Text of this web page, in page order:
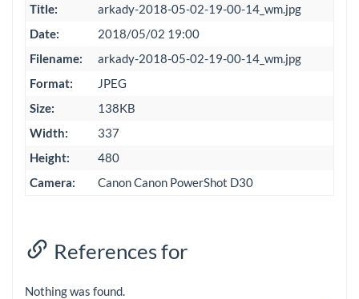
Title:
arkady-2018-05-02-19-00-14_wm.jpg
Date:
2018/05/02 19:00
Filename:
arkady-2018-05-02-19-00-14_wm.jpg
Format:
JPEG
Size:
138KB
Width:
337
Height:
480
Camera:
Canon Canon PowerShot D30
References for
Nothing was found.